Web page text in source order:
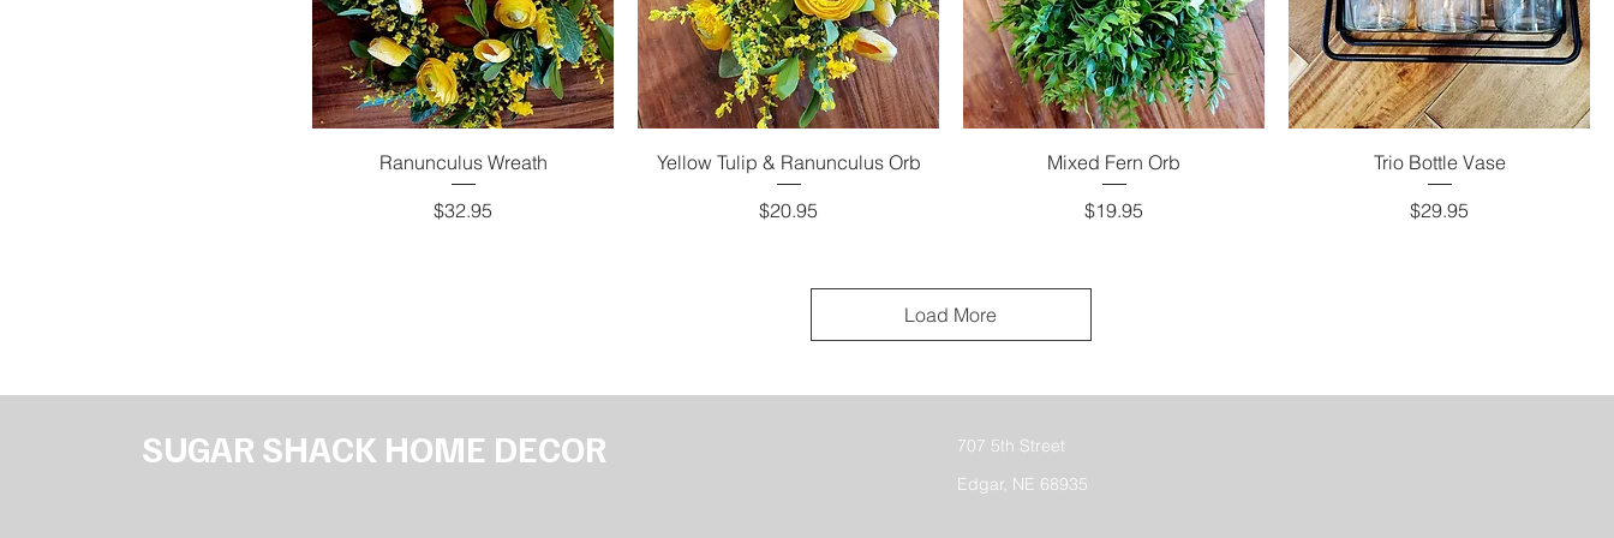
Ranunculus Wreath
Price
$32.95
Yellow Tulip & Ranunculus Orb
Price
$20.95
Mixed Fern Orb
Price
$19.95
Trio Bottle Vase
Price
$29.95
Load More
SUGAR SHACK HOME DECOR
707 5th Street
Edgar, NE 68935